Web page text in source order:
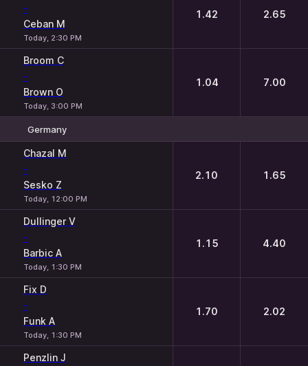
-
Ceban M
Today, 2:30 PM
1.42 2.65
Broom C
-
Brown O
Today, 3:00 PM
1.04 7.00
Germany
Chazal M
-
Sesko Z
Today, 12:00 PM
2.10 1.65
Dullinger V
-
Barbic A
Today, 1:30 PM
1.15 4.40
Fix D
-
Funk A
Today, 1:30 PM
1.70 2.02
Penzlin J